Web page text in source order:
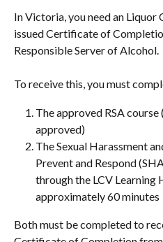
In Victoria, you need an
issued Certificate of
Responsible Server of Alcohol.
To receive this, you must
The approved RSA course
approved)
The Sexual Harassment
Prevent and Respond
through the LCV Learning
approximately 60 minutes
Both must be completed to